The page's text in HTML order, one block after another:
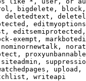
bigdelete,
deletedtext,
exempt,
upload,
writeapi